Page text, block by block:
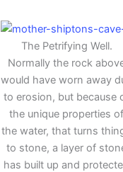
The Petrifying Well.
Normally the rock
would have worn away
to erosion, but because
the unique properties of
the water, that turns
to stone, a layer of
has built up and